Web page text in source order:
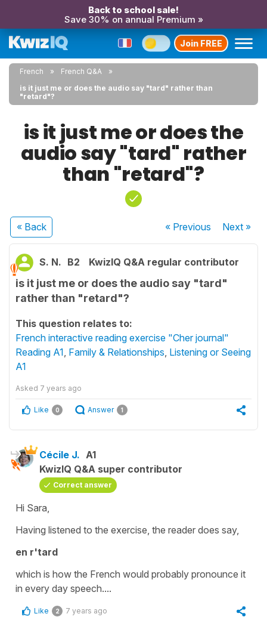
Back to school sale!
Save 30% on annual Premium »
Join FREE
French
French Q&A
is it just me or does the audio say "tard" rather than
"retard"?
is it just me or does the
audio say "tard" rather
than "retard"?
« Back « Previous Next»
S. N. B2 KwizIQ Q&A regular contributor
is it just me or does the audio say "tard"
rather than "retard"?
This question relates to:
French interactive reading exercise "Cher journal"
Reading A1, Family & Relationships, Listening or Seeing
A1
Asked 7 years ago
Like 0 Answer 1
Cécile J. A1
KwizIQ Q&A super contributor
Correct answer
Hi Sara,
Having listened to the exercise, the reader does say,
en r'tard
which is how the French would probably pronounce it
in every day speech....
Like 2 7 years ago